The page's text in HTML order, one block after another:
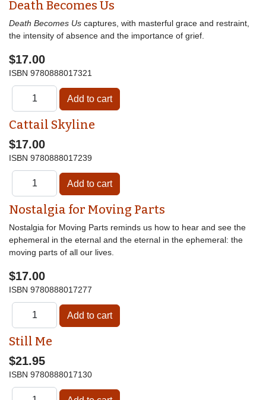
Death Becomes Us
Death Becomes Us captures, with masterful grace and restraint,
the intensity of absence and the importance of grief.
$17.00
ISBN 9780888017321
Cattail Skyline
$17.00
ISBN 9780888017239
Nostalgia for Moving Parts
Nostalgia for Moving Parts reminds us how to hear and see the
ephemeral in the eternal and the eternal in the ephemeral: the
moving parts of all our lives.
$17.00
ISBN 9780888017277
Still Me
$21.95
ISBN 9780888017130